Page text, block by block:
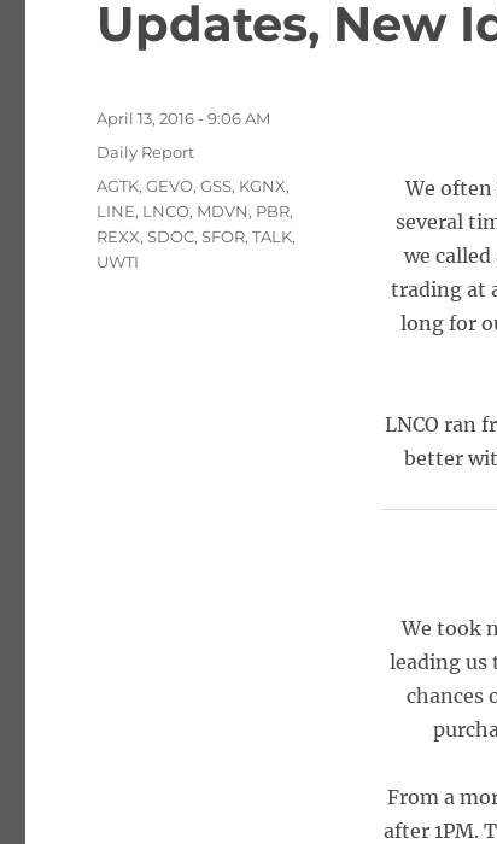
Updates, New
We
several
we
trading at
long for
LNCO ran
better
We took
leading
chances
From a
after 1PM.
Posted
April 13, 2016 - 9:06 AM
Categories
Daily Report
Tags
AGTK,GEVO,GSS, KGNX,
LINE, LNCO, MDVN, PBR,
REXX,SDOC,SFOR,TALK,
UWTI